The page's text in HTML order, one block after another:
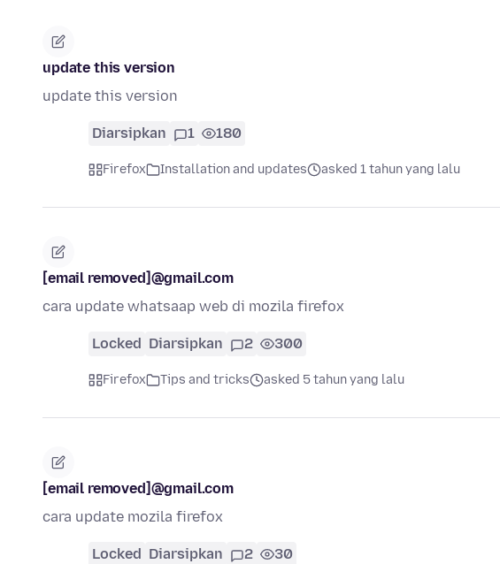
update this version
update this version
Diarsipkan 1 180
Firefox Installation and updates asked 1 tahun yang lalu
[email removed]@gmail.com
cara update whatsaap web di mozila firefox
Locked Diarsipkan 2 300
Firefox Tips and tricks asked 5 tahun yang lalu
[email removed]@gmail.com
cara update mozila firefox
Locked Diarsipkan 2 30